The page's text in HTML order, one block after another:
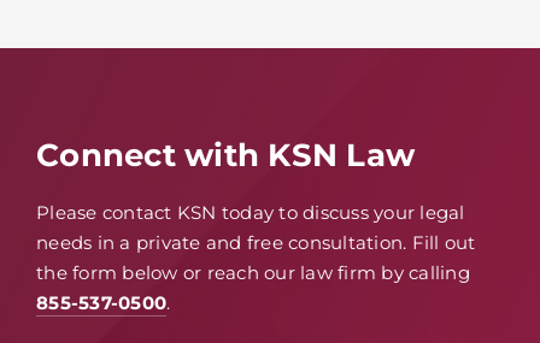
Connect with KSN Law
Please contact KSN today to discuss your legal
needs in a private and free consultation. Fill out
the form below or reach our law firm by calling
855-537-0500.